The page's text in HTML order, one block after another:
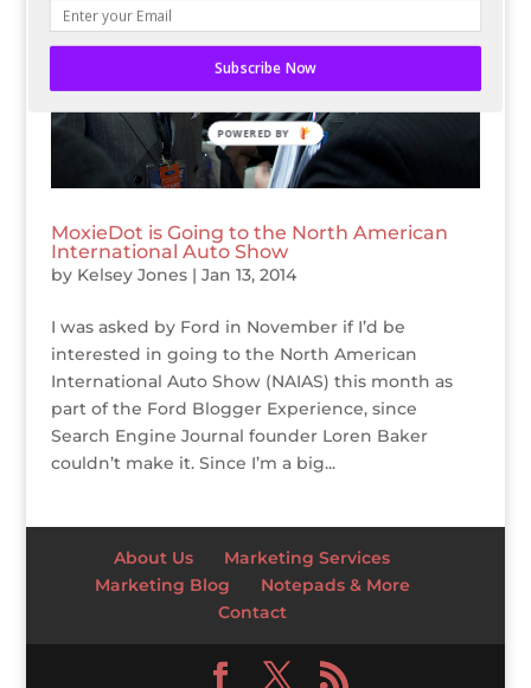
MoxieDot is Going to the North American
International Auto Show
by Kelsey Jones| Jan 13, 2014
I was asked by Ford in November if I’d be
interested in going to the North American
International Auto Show (NAIAS) this month as
part of the Ford Blogger Experience, since
Search Engine Journal founder Loren Baker
couldn’t make it. Since I’m a big...
About Us
Marketing Services
Marketing Blog
Notepads & More
Contact
Subscribe Now
POWERED BY